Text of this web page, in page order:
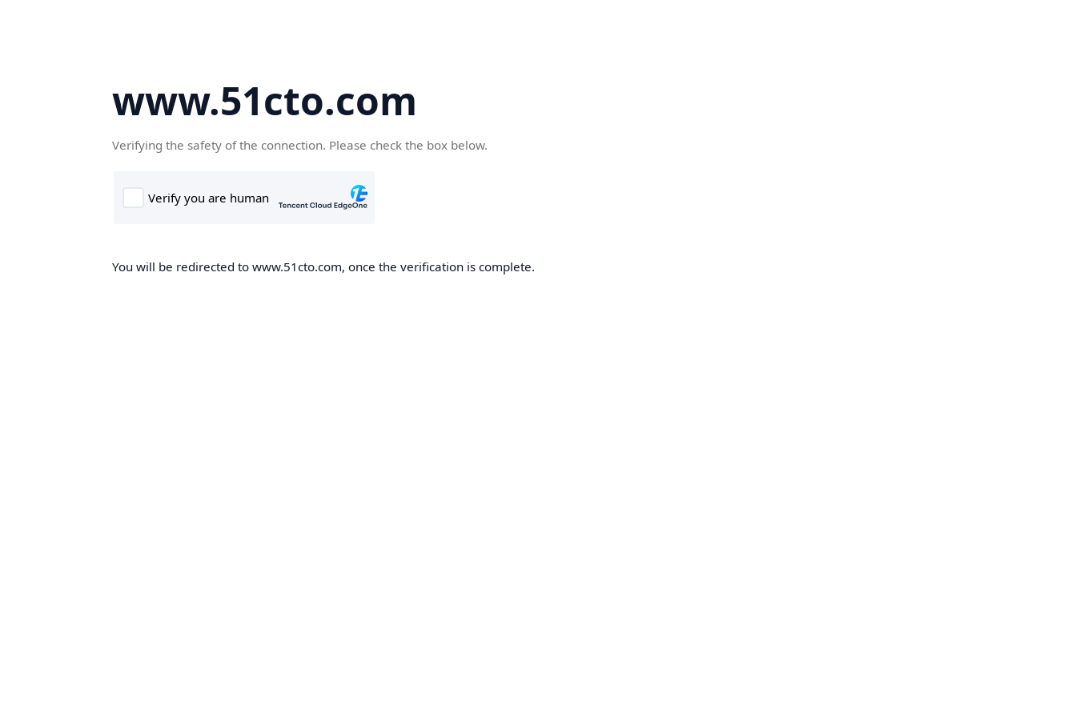
www.51cto.com
Verifying the safety of the connection. Please check the box below.
You will be redirected to www.51cto.com, once the verification is complete.